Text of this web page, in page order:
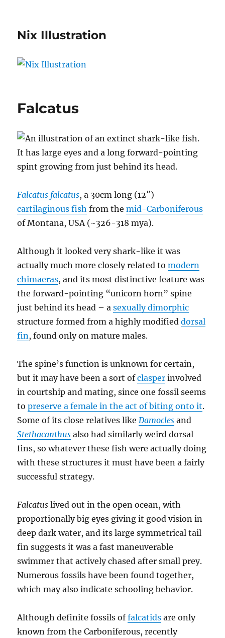
Nix Illustration
Falcatus
Falcatus falcatus, a 30cm long (12″)
cartilaginous fish from themid-Carboniferous
of Montana, USA (~326-318 mya).
Although it looked very shark-like it was
actually much more closely related tomodern
chimaeras, and its most distinctive feature was
the forward-pointing “unicorn horn” spine
just behind its head – asexually dimorphic
structure formed from a highly modifieddorsal
fin , found only on mature males.
The spine’s function is unknown for certain,
but it may have been a sort ofclasper involved
in courtship and mating, since one fossil seems
topreserve a female in the act of biting onto it.
Some of its close relatives like Damocles and
Stethacanthus also had similarly weird dorsal
fins, so whatever these fish were actually doing
with these structures it must have been a fairly
successful strategy.
Falcatus lived out in the open ocean, with
proportionally big eyes giving it good vision in
deep dark water, and its large symmetrical tail
fin suggests it was a fast maneuverable
swimmer that actively chased after small prey.
Numerous fossils have been found together,
which may also indicate schooling behavior.
Although definite fossils offalcatids are only
known from the Carboniferous, recently